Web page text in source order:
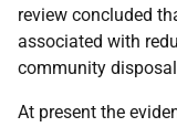
review concluded
associated with
community
At present the